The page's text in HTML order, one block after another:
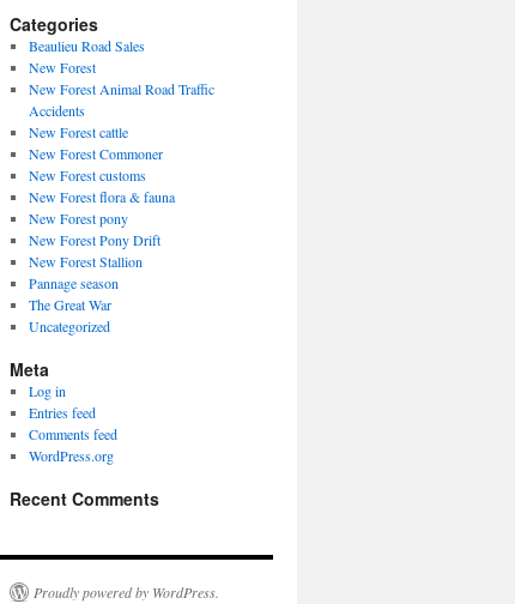
Categories
Beaulieu Road Sales
New Forest
New Forest Animal Road Traffic
Accidents
New Forest cattle
New Forest Commoner
New Forest customs
New Forest flora & fauna
New Forest pony
New Forest Pony Drift
New Forest Stallion
Pannage season
The Great War
Uncategorized
Meta
Log in
Entries feed
Comments feed
WordPress.org
Recent Comments
Proudly powered by WordPress.